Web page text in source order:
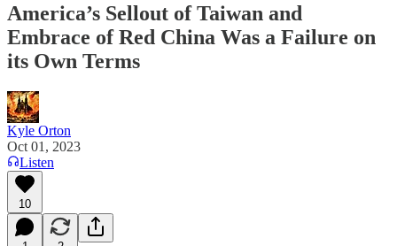
America’s Sellout of Taiwan and
Embrace of Red China Was a Failure on
its Own Terms
Kyle Orton
Oct 01, 2023
Listen
10